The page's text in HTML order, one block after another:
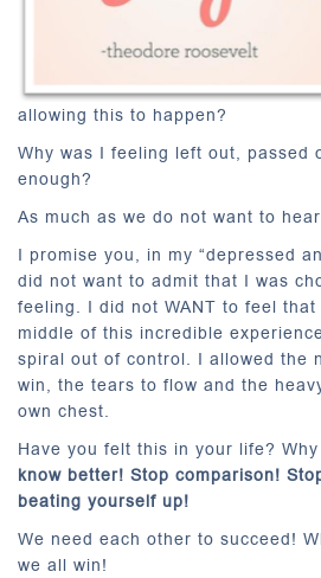
allowing this to happen?
Why was I feeling left out, passed
enough?
As much as we do not want to
I promise you, in my “depressed
did not want to admit that I was
feeling. I did not WANT to feel
middle of this incredible
spiral out of control. I allowed the
win, the tears to flow and the
own chest.
Have you felt this in your life?
know better! Stop comparison!
beating yourself up!
We need each other to succeed!
we all win!